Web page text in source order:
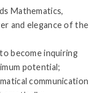
Mathematics,
and elegance of the
become inquiring
potential;
communication